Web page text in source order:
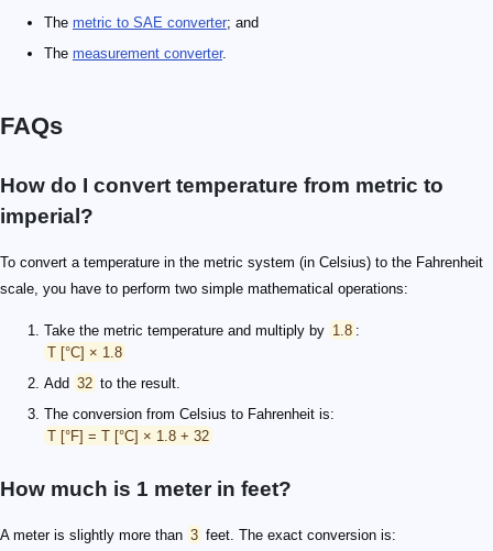
The metric to SAE converter; and
The measurement converter.
FAQs
How do I convert temperature from metric to
imperial?
To convert a temperature in the metric system (in Celsius) to the Fahrenheit
scale, you have to perform two simple mathematical operations:
Take the metric temperature and multiply by 1.8 :
T [°C] × 1.8
Add 32 to the result.
The conversion from Celsius to Fahrenheit is:
T [°F] = T [°C] × 1.8 + 32
How much is 1 meter in feet?
A meter is slightly more than 3 feet. The exact conversion is: